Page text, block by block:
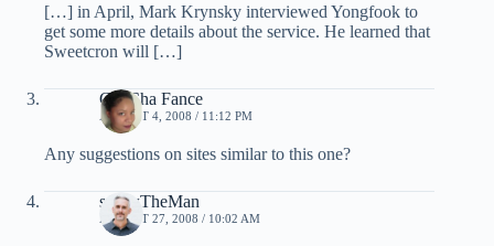
[…] in April, Mark Krynsky interviewed Yongfook to
get some more details about the service. He learned that
Sweetcron will […]
ChaCha Fance
AUGUST 4, 2008 / 11:12 PM
Any suggestions on sites similar to this one?
screwTheMan
AUGUST 27, 2008 / 10:02 AM